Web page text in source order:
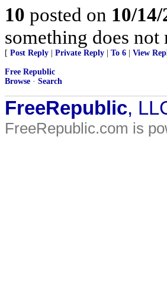
10 posted on 10/
something does
[ Post Reply Private Reply To 6 View
Free Republic
Browse · Search
FreeRepublic,
FreeRepublic.com is